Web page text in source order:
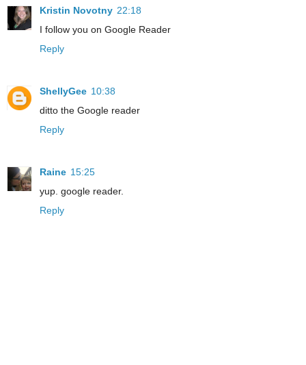
Kristin Novotny 22:18
I follow you on Google Reader
Reply
ShellyGee 10:38
ditto the Google reader
Reply
Raine 15:25
yup. google reader.
Reply